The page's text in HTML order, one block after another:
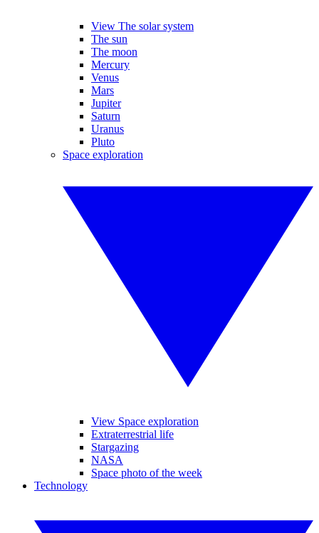
View The solar system
The sun
The moon
Mercury
Venus
Mars
Jupiter
Saturn
Uranus
Pluto
Space exploration
View Space exploration
Extraterrestrial life
Stargazing
NASA
Space photo of the week
Technology